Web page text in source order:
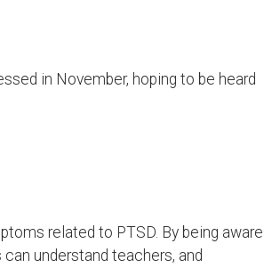
in November, hoping to be heard
related to PTSD. By being aware
understand teachers, and